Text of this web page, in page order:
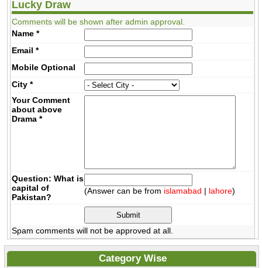
Lucky Draw
Comments will be shown after admin approval.
Name *
Email *
MobileOptional
City *
Your Comment
about above
Drama *
Question: What is
capital of
Pakistan?
(Answer can be from islamabad | lahore)
Spam comments will not be approved at all.
Category Wise